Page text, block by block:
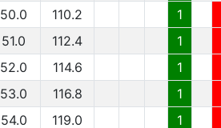
50.0
110.2 1
51.0
112.4 1
52.0
114.6 1
53.0
116.8 1
54.0
119.0 1